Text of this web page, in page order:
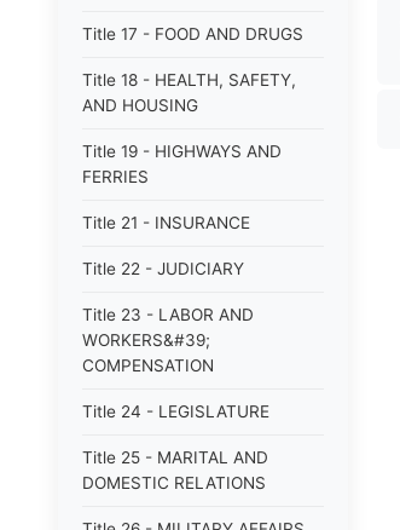
Title 17 - FOOD AND DRUGS
Title 18 - HEALTH, SAFETY,
AND HOUSING
Title 19 - HIGHWAYS AND
FERRIES
Title 21 - INSURANCE
Title 22 - JUDICIARY
Title 23 - LABOR AND
WORKERS&#39;
COMPENSATION
Title 24 - LEGISLATURE
Title 25 - MARITAL AND
DOMESTIC RELATIONS